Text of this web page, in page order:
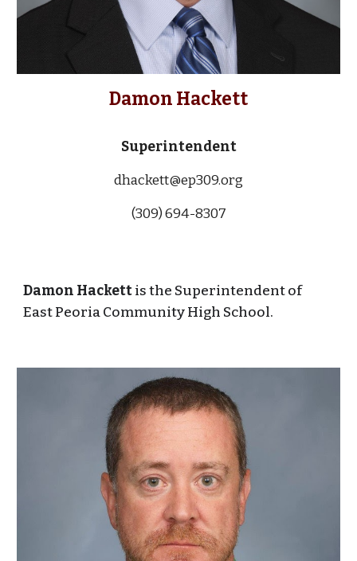
Damon Hackett
Superintendent
dhackett@ep309.org
(309) 694-8307
Damon Hackettis the Superintendent of
East Peoria Community High School.